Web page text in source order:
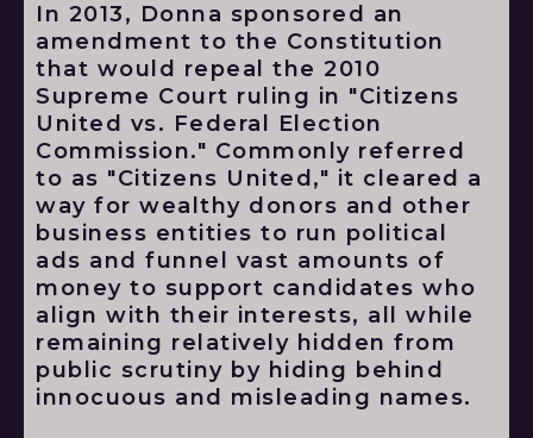
In 2013, Donna sponsored an
amendment to the Constitution
that would repeal the 2010
Supreme Court ruling in "Citizens
United vs. Federal Election
Commission." Commonly referred
to as "Citizens United," it cleared a
way for wealthy donors and other
business entities to run political
ads and funnel vast amounts of
money to support candidates who
align with their interests, all while
remaining relatively hidden from
public scrutiny by hiding behind
innocuous and misleading names.